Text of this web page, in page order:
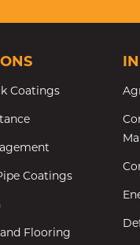
Coatings
Coatings
Flooring